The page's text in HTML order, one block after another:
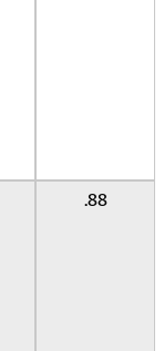
.88